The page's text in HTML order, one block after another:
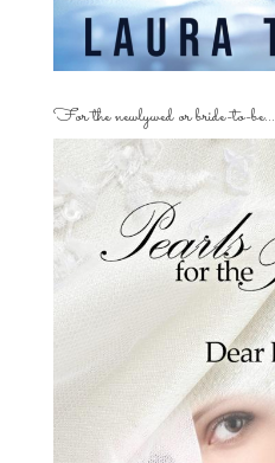
For the newlywed or bride-to-be…